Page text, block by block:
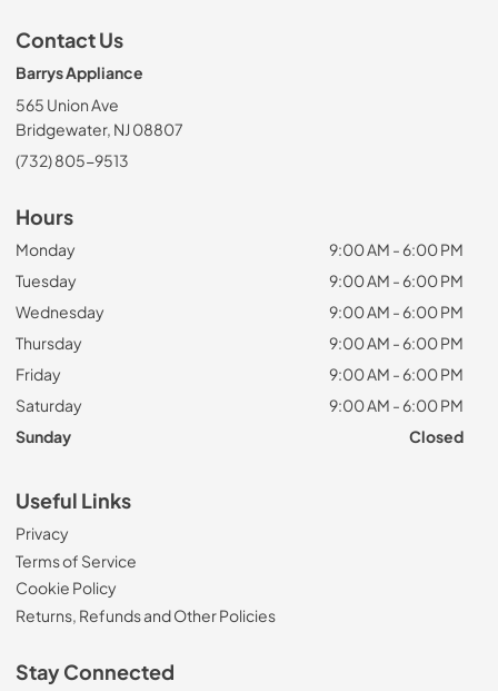
Contact Us
Barrys Appliance
565 Union Ave
Bridgewater, NJ 08807
(732) 805-9513
Hours
Monday
9:00 AM - 6:00 PM
Tuesday
9:00 AM - 6:00 PM
Wednesday
9:00 AM - 6:00 PM
Thursday
9:00 AM - 6:00 PM
Friday
9:00 AM - 6:00 PM
Saturday
9:00 AM - 6:00 PM
Sunday
Closed
Useful Links
Privacy
Terms of Service
Cookie Policy
Returns, Refunds and Other Policies
Stay Connected